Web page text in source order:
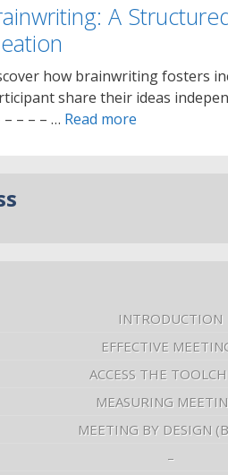
A
how brainwriting fosters
share their ideas
– – – – … Read more
INTRODUCTION
EFFECTIVE
ACCESS THE
MEASURING
MEETING BY DESIGN
–